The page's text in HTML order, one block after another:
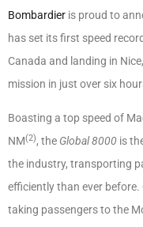
Bombardier is proud to
has set its first speed
Canada and landing in
mission in just over six
Boasting a top speed of
NM(2), the Global 8000 is
the industry, transporting
efficiently than ever
taking passengers to the